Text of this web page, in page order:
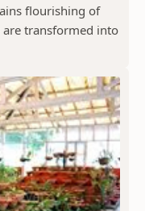
flourishing of
transformed into